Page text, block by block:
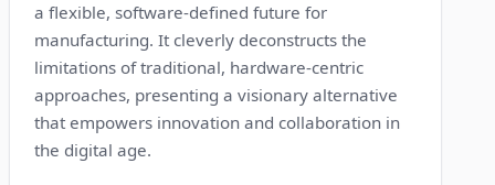
a flexible, software-defined future for
manufacturing. It cleverly deconstructs the
limitations of traditional, hardware-centric
approaches, presenting a visionary alternative
that empowers innovation and collaboration in
the digital age.